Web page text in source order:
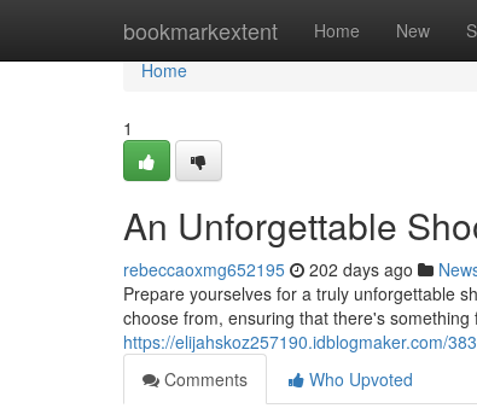
bookmarkextent Home New
Home
Home
1
An Unforgettable
rebeccaoxmg652195 202 days ago
Prepare yourselves for a truly unforgettable
choose from, ensuring that there's
https://elijahskoz257190.idblogmaker.com/
Comments
Who Upvoted